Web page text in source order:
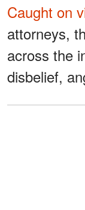
Caught on
attorneys,
across the
disbelief,